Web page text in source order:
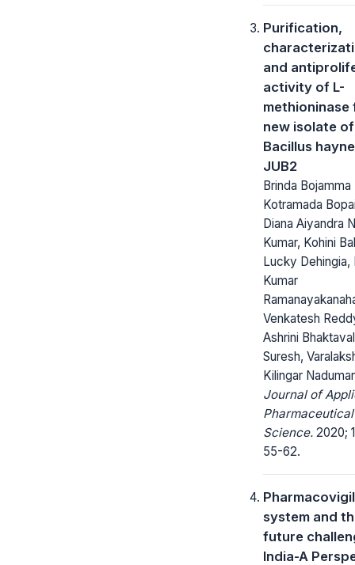
Purification,
and
activity of L-
methioninase
new isolate of
Bacillus
JUB2
Brinda Bojamma
Kotramada
Diana Aiyandra
Kumar, Kohini
Lucky Dehingia,
Kumar
Venkatesh
Ashrini
Suresh,
Kilingar
Journal of
Pharmaceutical
Science. 2020;
55-62.
system and
future
India-A